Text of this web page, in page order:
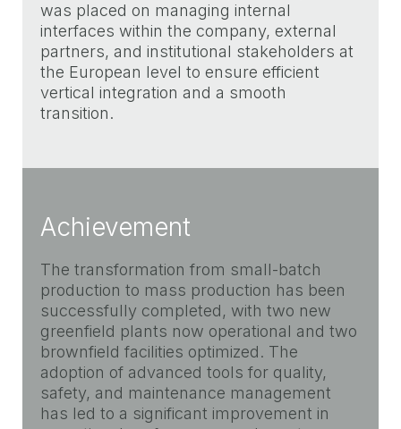
was placed on managing internal
interfaces within the company, external
partners, and institutional stakeholders at
the European level to ensure efficient
vertical integration and a smooth
transition.
Achievement
The transformation from small-batch
production to mass production has been
successfully completed, with two new
greenfield plants now operational and two
brownfield facilities optimized. The
adoption of advanced tools for quality,
safety, and maintenance management
has led to a significant improvement in